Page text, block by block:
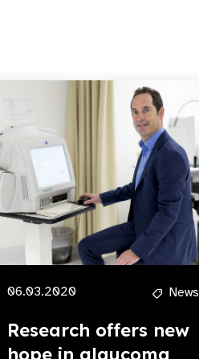
06.03.2020 News
Research offers new
hope in glaucoma